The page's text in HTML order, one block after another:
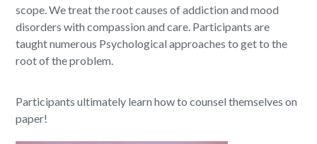
scope. We treat the root causes of addiction and mood
disorders with compassion and care. Participants are
taught numerous Psychological approaches to get to the
root of the problem.
Participants ultimately learn how to counsel themselves on
paper!